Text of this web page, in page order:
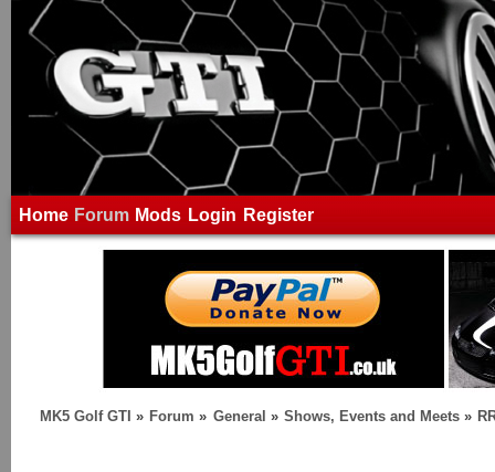
Home Forum Mods Login Register
MK5 Golf GTI » Forum » General » Shows, Events and Meets »